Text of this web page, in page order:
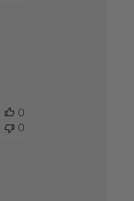
0
0